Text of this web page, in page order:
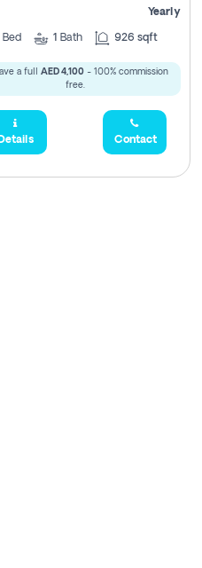
Yearly
Bed 1 Bath 926 sqft
a full AED 4,100- 100% commission
free.
Details Contact